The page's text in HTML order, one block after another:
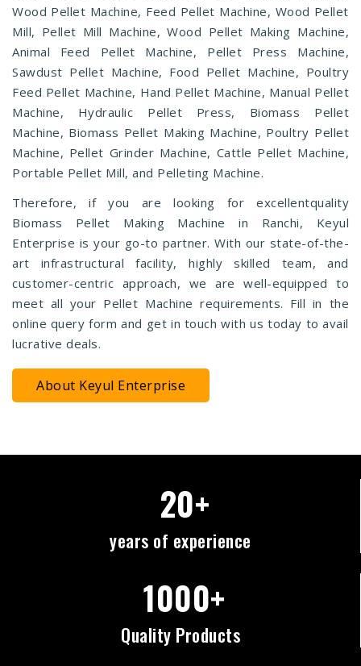
Wood Pellet Machine, Feed Pellet Machine, Wood Pellet
Mill, Pellet Mill Machine, Wood Pellet Making Machine,
Animal Feed Pellet Machine, Pellet Press Machine,
Sawdust Pellet Machine, Food Pellet Machine, Poultry
Feed Pellet Machine, Hand Pellet Machine, Manual Pellet
Machine, Hydraulic Pellet Press, Biomass Pellet
Machine, Biomass Pellet Making Machine, Poultry Pellet
Machine, Pellet Grinder Machine, Cattle Pellet Machine,
Portable Pellet Mill, and Pelleting Machine.
Therefore, if you are looking for excellentquality
Biomass Pellet Making Machine in Ranchi, Keyul
Enterprise is your go-to partner. With our state-of-the-
art infrastructural facility, highly skilled team, and
customer-centric approach, we are well-equipped to
meet all your Pellet Machine requirements. Fill in the
online query form and get in touch with us today to avail
lucrative deals.
About Keyul Enterprise
20+
years of experience
1000+
Quality Products